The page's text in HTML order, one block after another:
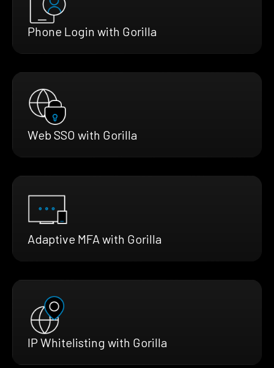
Phone Login with Gorilla
Web SSO with Gorilla
Adaptive MFA with Gorilla
IP Whitelisting with Gorilla